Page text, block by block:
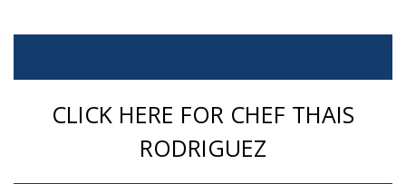
CLICK HERE FOR CHEF THAIS
RODRIGUEZ